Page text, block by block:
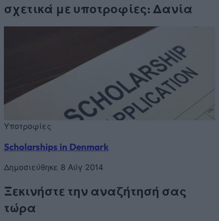
σχετικά με υποτροφίες: Δανία
Υποτροφίες
Scholarships in Denmark
Δημοσιεύθηκε 8 Αύγ 2014
Ξεκινήστε την αναζήτησή σας
τώρα